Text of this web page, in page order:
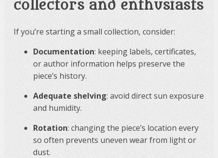
collectors and enthusiasts
If you’re starting a small collection, consider:
Documentation: keeping labels, certificates,
or author information helps preserve the
piece’s history.
Adequate shelving: avoid direct sun exposure
and humidity.
Rotation: changing the piece’s location every
so often prevents uneven wear from light or
dust.